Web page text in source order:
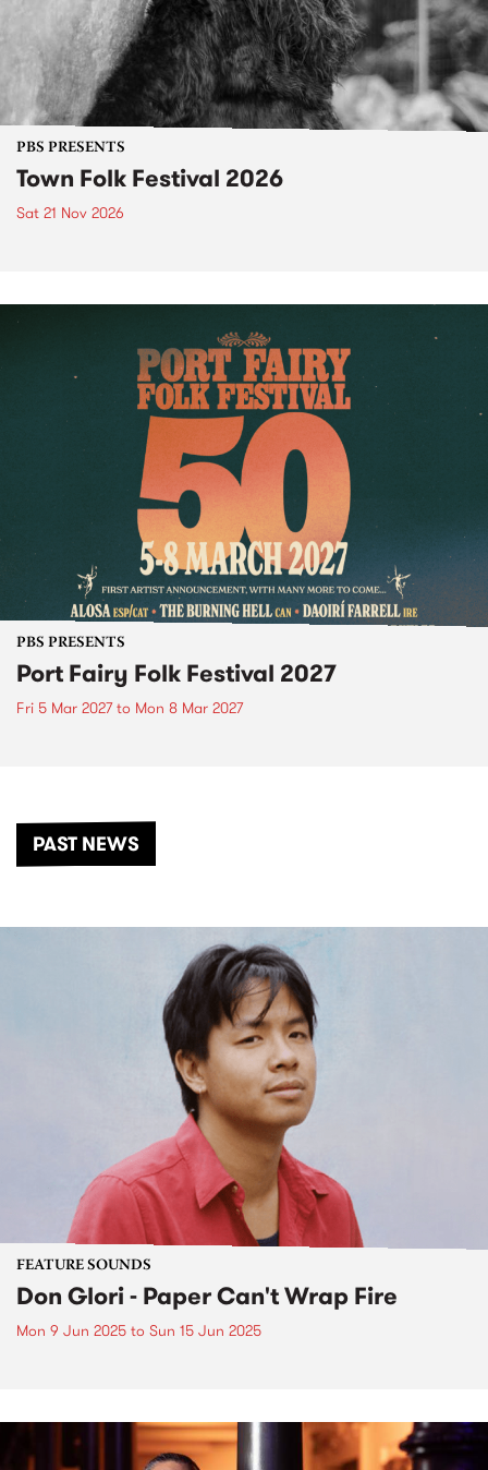
PBS PRESENTS
Town Folk Festival 2026
Sat 21 Nov 2026
PBS PRESENTS
Port Fairy Folk Festival 2027
Fri 5 Mar 2027to Mon 8 Mar 2027
PAST NEWS
FEATURE SOUNDS
Don Glori - Paper Can't Wrap Fire
Mon 9 Jun 2025 to Sun 15 Jun 2025